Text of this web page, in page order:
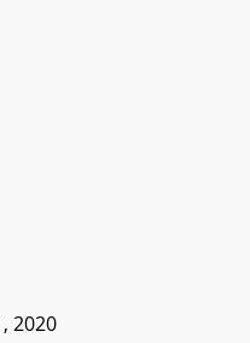
2020